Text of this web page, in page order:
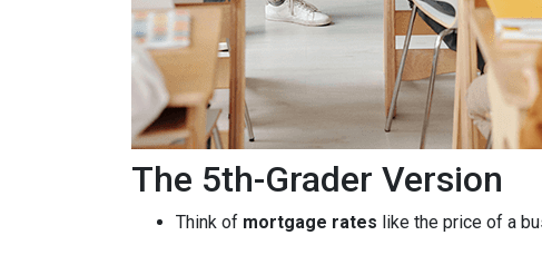
The 5th-Grader Version
Think of mortgage rates like the price of a